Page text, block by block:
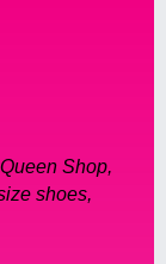
Shop,
shoes,